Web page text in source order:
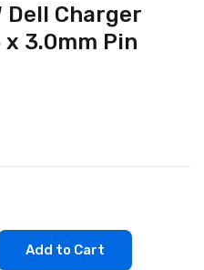
Dell Charger
3.0mm Pin
Add to Cart